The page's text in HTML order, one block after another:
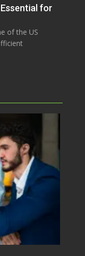
for
of the US